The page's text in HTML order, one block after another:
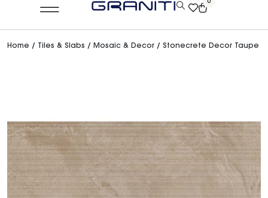
0
Home / Tiles & Slabs / Mosaic & Decor / Stonecrete Decor Taupe